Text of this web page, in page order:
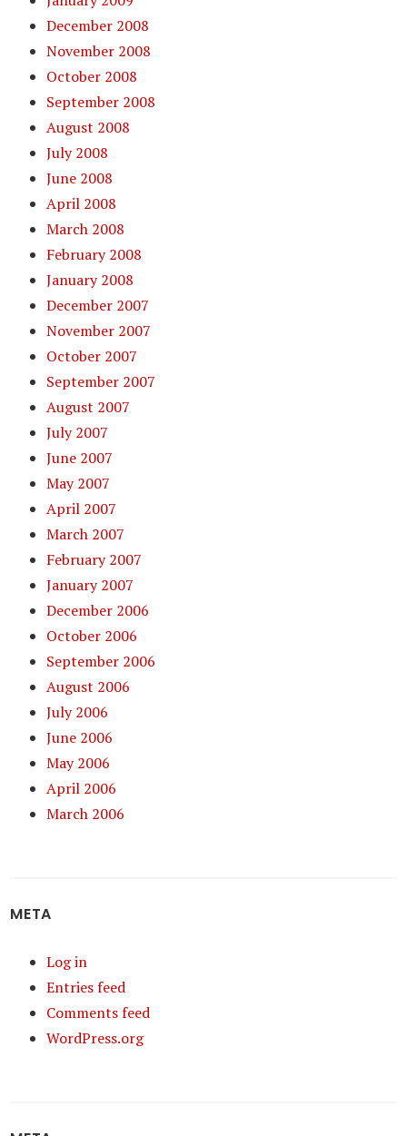
December 2008
November 2008
October 2008
September 2008
August 2008
July 2008
June 2008
April 2008
March 2008
February 2008
January 2008
December 2007
November 2007
October 2007
September 2007
August 2007
July 2007
June 2007
May 2007
April 2007
March 2007
February 2007
January 2007
December 2006
October 2006
September 2006
August 2006
July 2006
June 2006
May 2006
April 2006
March 2006
META
Log in
Entries feed
Comments feed
WordPress.org